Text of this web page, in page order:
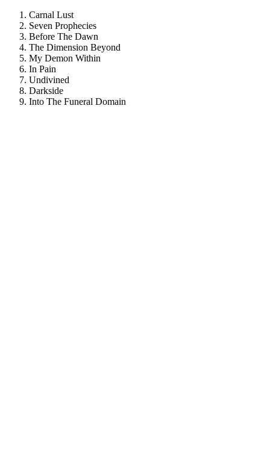
Carnal Lust
Seven Prophecies
Before The Dawn
The Dimension Beyond
My Demon Within
In Pain
Undivined
Darkside
Into The Funeral Domain